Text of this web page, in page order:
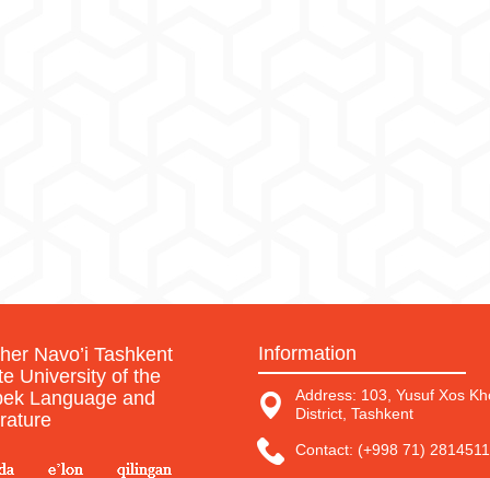
Navo’i Tashkent
University of the
Language and
Information
Address: 103, Yusuf Xos
District, Tashkent
Contact: (+998 71) 2814511